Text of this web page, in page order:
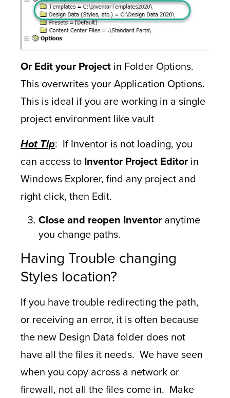
Or Edit your Project in Folder Options.
This overwrites your Application Options.
This is ideal if you are working in a single
project environment like vault
Hot Tip: If Inventor is not loading, you
can access to Inventor Project Editor in
Windows Explorer, find any project and
right click, then Edit.
Close and reopen Inventor anytime
you change paths.
Having Trouble changing
Styles location?
If you have trouble redirecting the path,
or receiving an error, it is often because
the new Design Data folder does not
have all the files it needs. We have seen
when you copy across a network or
firewall, not all the files come in. Make